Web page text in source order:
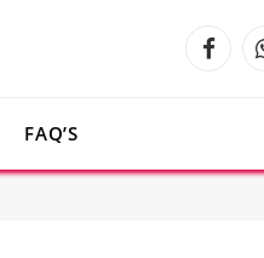
FAQ’S